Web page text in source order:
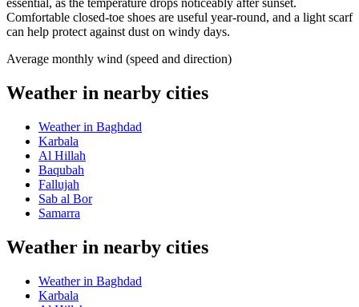
essential, as the temperature drops noticeably after sunset.
Comfortable closed-toe shoes are useful year-round, and a light scarf
can help protect against dust on windy days.
Average monthly wind (speed and direction)
Weather in nearby cities
Weather in Baghdad
Karbala
Al Hillah
Baqubah
Fallujah
Sab al Bor
Samarra
Weather in nearby cities
Weather in Baghdad
Karbala